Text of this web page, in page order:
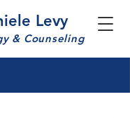
Levy
& Counseling